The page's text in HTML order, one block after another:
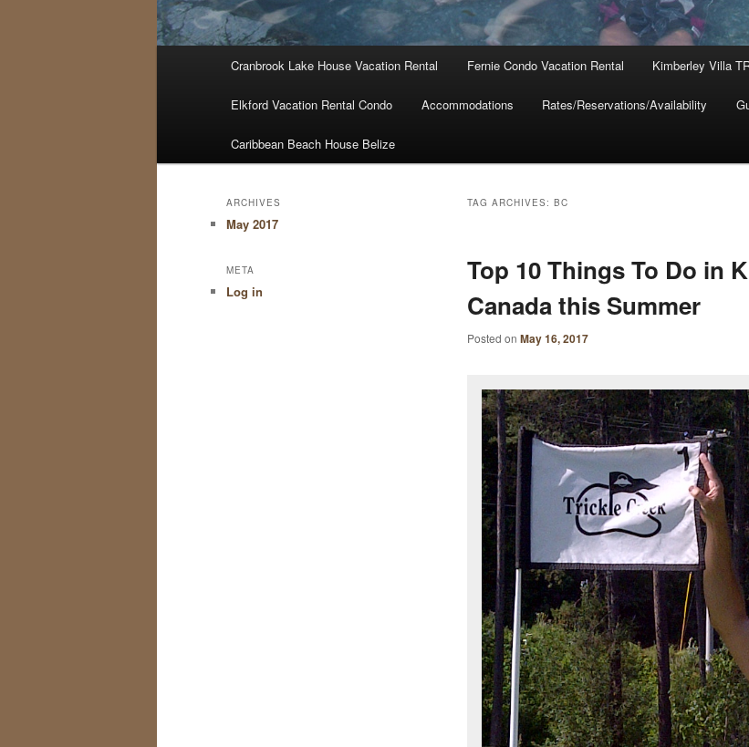
Cranbrook Lake House Vacation Rental Fernie Condo Vacation Rental Kimberley Villa
Elkford Vacation Rental Condo Accommodations Rates/Reservations/Availability
Caribbean Beach House Belize
TAG ARCHIVES: BC
Top 10 Things To Do in
Canada this Summer
Posted on May 16, 2017
ARCHIVES
May 2017
META
Log in